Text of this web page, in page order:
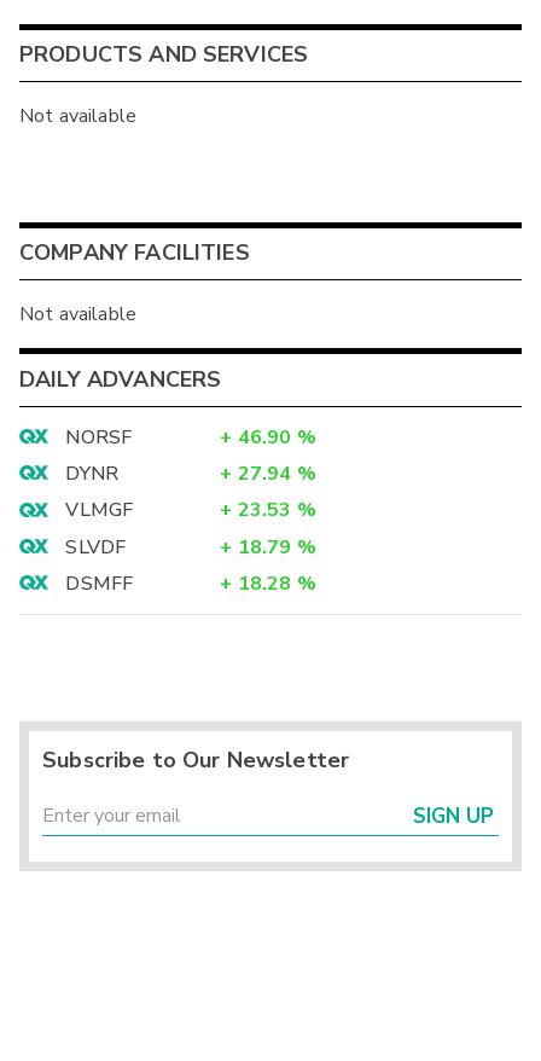
PRODUCTS AND SERVICES
Not available
COMPANY FACILITIES
Not available
DAILY ADVANCERS
NORSF + 46.90 %
DYNR
+ 27.94 %
VLMGF
+ 23.53 %
SLVDF
+ 18.79 %
DSMFF
+ 18.28 %
Subscribe to Our Newsletter
SIGN UP